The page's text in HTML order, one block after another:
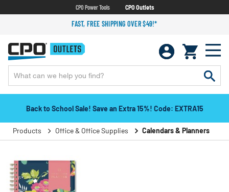
CPO Power Tools CPO Outlets
FAST, FREE SHIPPING OVER $49!*
Back to School Sale! Save an Extra 15%! Code: EXTRA15
Products Office & Office Supplies Calendars & Planners